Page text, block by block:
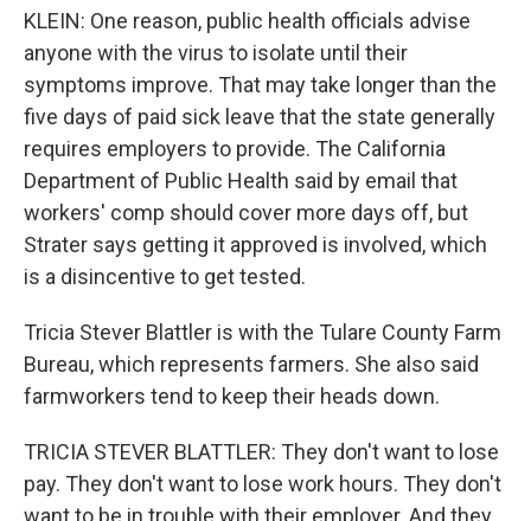
KLEIN: One reason, public health officials advise
anyone with the virus to isolate until their
symptoms improve. That may take longer than the
five days of paid sick leave that the state generally
requires employers to provide. The California
Department of Public Health said by email that
workers' comp should cover more days off, but
Strater says getting it approved is involved, which
is a disincentive to get tested.
Tricia Stever Blattler is with the Tulare County Farm
Bureau, which represents farmers. She also said
farmworkers tend to keep their heads down.
TRICIA STEVER BLATTLER: They don't want to lose
pay. They don't want to lose work hours. They don't
want to be in trouble with their employer. And they